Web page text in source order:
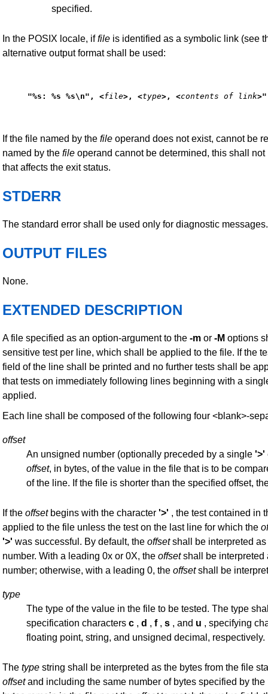
specified.
In the POSIX locale, iffile is identified as a symbolic link (see
alternative output format shall be used:
"%s: %s %s\n", <file>, <type>, <contents of link>"
If the file named by the file operand does not exist, cannot be
named by the file operand cannot be determined, this shall
that affects the exit status.
STDERR
The standard error shall be used only for diagnostic messages.
OUTPUT FILES
None.
EXTENDED DESCRIPTION
A file specified as an option-argument to the -m or -M options
sensitive test per line, which shall be applied to the file. If the
field of the line shall be printed and no further tests shall be
that tests on immediately following lines beginning with a
applied.
Each line shall be composed of the following four <blank>-
offset
An unsigned number (optionally preceded by a single '>'
offset, in bytes, of the value in the file that is to be
of the line. If the file is shorter than the specified offset,
If the offsetbegins with the character '>' , the test contained in
applied to the file unless the test on the last line for which the
'>' was successful. By default, the offsetshall be interpreted
number. With a leading 0x or 0X, the offsetshall be interpreted
number; otherwise, with a leading 0, the offsetshall be
type
The type of the value in the file to be tested. The type
specification characters c , d , f, s , and u , specifying
floating point, string, and unsigned decimal, respectively.
The type string shall be interpreted as the bytes from the file
offsetand including the same number of bytes specified by the